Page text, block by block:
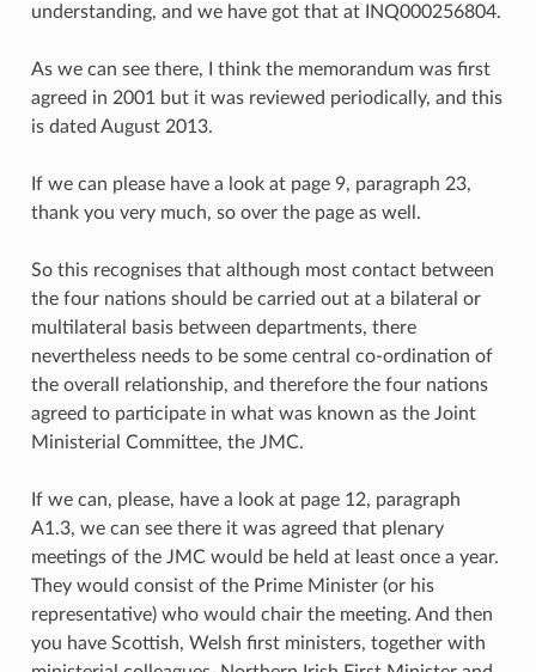
understanding, and we have got that at INQ000256804.
As we can see there, I think the memorandum was first
agreed in 2001 but it was reviewed periodically, and this
is dated August 2013.
If we can please have a look at page 9, paragraph 23,
thank you very much, so over the page as well.
So this recognises that although most contact between
the four nations should be carried out at a bilateral or
multilateral basis between departments, there
nevertheless needs to be some central co-ordination of
the overall relationship, and therefore the four nations
agreed to participate in what was known as the Joint
Ministerial Committee, the JMC.
If we can, please, have a look at page 12, paragraph
A1.3, we can see there it was agreed that plenary
meetings of the JMC would be held at least once a year.
They would consist of the Prime Minister (or his
representative) who would chair the meeting. And then
you have Scottish, Welsh first ministers, together with